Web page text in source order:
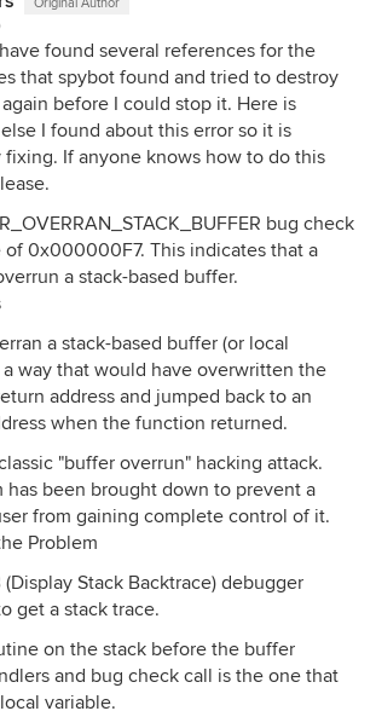
found several references for the
that spybot found and tried to destroy
before I could stop it. Here is
I found about this error so it is
fixing. If anyone knows how to do this
bug check
of 0x000000F7. This indicates that a
a stack-based buffer.
a stack-based buffer (or local
way that would have overwritten the
address and jumped back to an
when the function returned.
"buffer overrun" hacking attack.
has been brought down to prevent a
from gaining complete control of it.
Problem
(Display Stack Backtrace) debugger
get a stack trace.
on the stack before the buffer
and bug check call is the one that
variable.